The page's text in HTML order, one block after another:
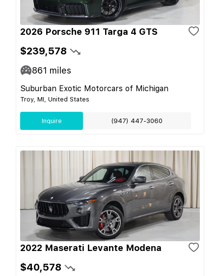
2026 Porsche 911 Targa 4 GTS
$239,578
861 miles
Suburban Exotic Motorcars of Michigan
Troy, MI, United States
Inquire (947) 447-3060
2022 Maserati Levante Modena
$40,578